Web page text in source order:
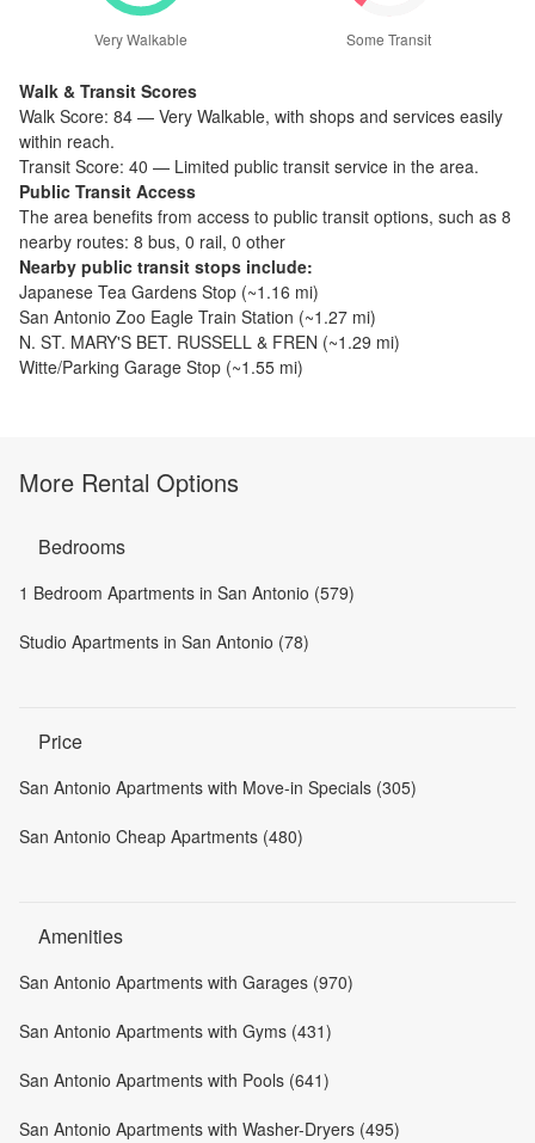
Very Walkable Some Transit
Walk & Transit Scores
Walk Score: 84 — Very Walkable, with shops and services easily
within reach.
Transit Score: 40 — Limited public transit service in the area.
Public Transit Access
The area benefits from access to public transit options, such as 8
nearby routes: 8 bus, 0 rail, 0 other
Nearby public transit stops include:
Japanese Tea Gardens Stop (~1.16 mi)
San Antonio Zoo Eagle Train Station (~1.27 mi)
N. ST. MARY'S BET. RUSSELL & FREN (~1.29 mi)
Witte/Parking Garage Stop (~1.55 mi)
More Rental Options
Bedrooms
1 Bedroom Apartments in San Antonio (579)
Studio Apartments in San Antonio (78)
Price
San Antonio Apartments with Move-in Specials (305)
San Antonio Cheap Apartments (480)
Amenities
San Antonio Apartments with Garages (970)
San Antonio Apartments with Gyms (431)
San Antonio Apartments with Pools (641)
San Antonio Apartments with Washer-Dryers (495)